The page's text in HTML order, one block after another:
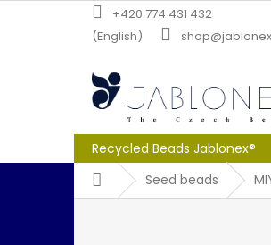
content
+420 774 431 432
(English)
Recycled Beads Jablonex®
HomeSeed beads